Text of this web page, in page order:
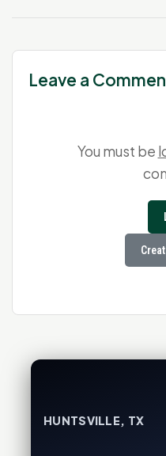
Leave a
You must be
HUNTSVILLE, TX